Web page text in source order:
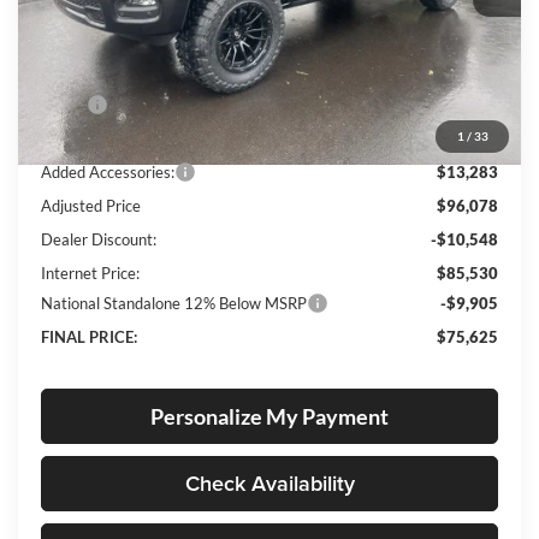
1 / 33
Less
MSRP:
$82,545
Documentation Fee
+$250
Added Accessories:
$13,283
Adjusted Price
$96,078
Dealer Discount:
-$10,548
Internet Price:
$85,530
National Standalone 12% Below MSRP
-$9,905
FINAL PRICE:
$75,625
Personalize My Payment
Check Availability